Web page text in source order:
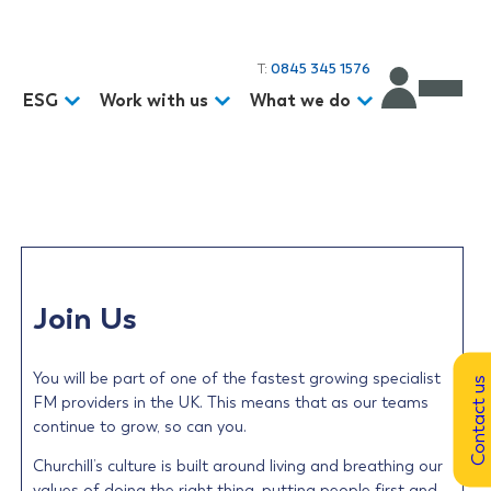
T: 0845 345 1576
ESG Work with us What we do
Join Us
You will be part of one of the fastest growing specialist
FM providers in the UK. This means that as our teams
continue to grow, so can you.
Churchill’s culture is built around living and breathing our
Contact us